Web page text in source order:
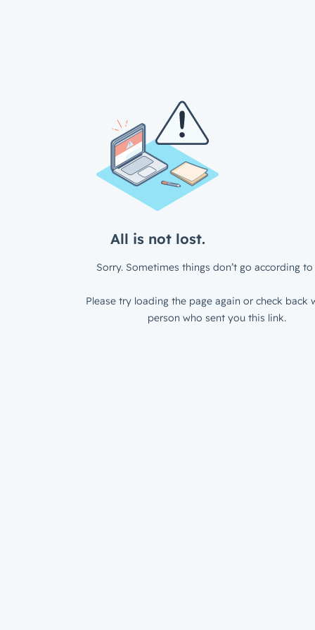
All is not lost.
Sorry. Sometimes things don’t go according to
Please try loading the page again or check back
person who sent you this link.